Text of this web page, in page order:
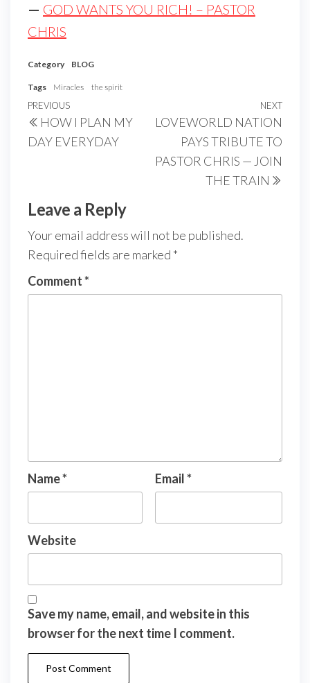
— GOD WANTS YOU RICH! – PASTOR
CHRIS
Category BLOG
Tags Miracles the spirit
Post
navigation
Previous
Post
PREVIOUS
HOW I PLAN MY
DAY EVERYDAY
Next
NEXT
LOVEWORLD NATION
PAYS TRIBUTE TO
PASTOR CHRIS — JOIN
THE TRAIN
Leave a Reply
Your email address will not be published.
Required fields are marked *
Comment*
Name* Email*
Website
Save my name, email, and website in this
browser for the next time I comment.